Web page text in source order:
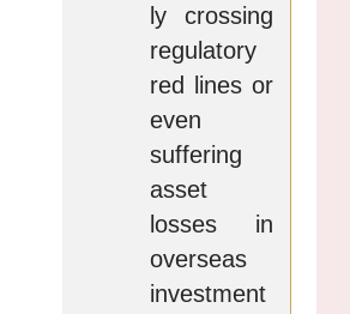
ly crossing
regulatory
red lines or
even
suffering
asset
losses in
overseas
investment